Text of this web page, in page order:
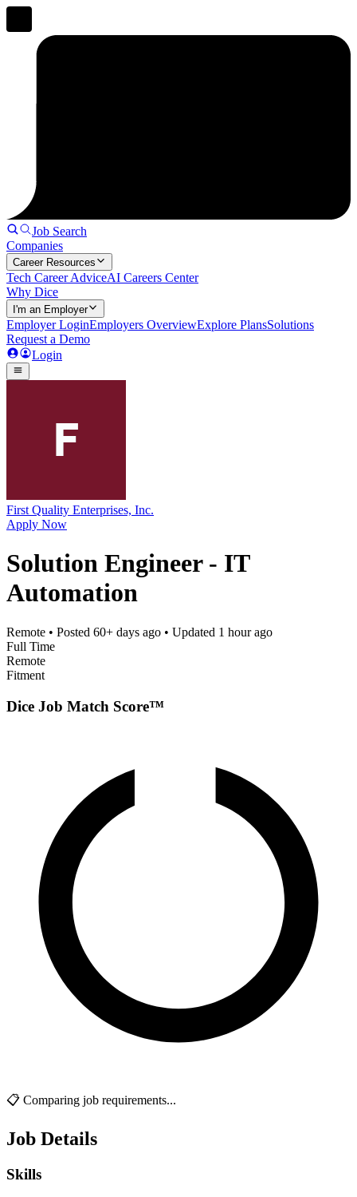
Job Search
Companies
Career Resources
Tech Career AdviceAI Careers Center
Why Dice
I'm an Employer
Employer LoginEmployers OverviewExplore PlansSolutions
Request a Demo
Login
First Quality Enterprises, Inc.
Apply Now
Solution Engineer - IT
Automation
Remote • Posted 60+ days ago • Updated 1 hour ago
Full Time
Remote
Fitment
Dice Job Match Score™
📋 Comparing job requirements...
Job Details
Skills